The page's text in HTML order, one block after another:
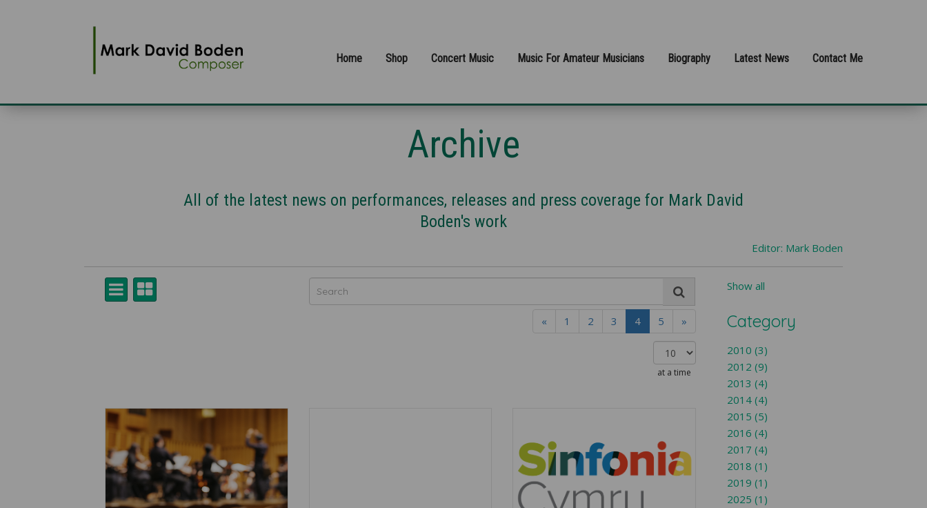
Home Shop Concert Music Music For Amateur Musicians Biography Latest News Contact Me
Archive
All of the latest news on performances, releases and press coverage for Mark David
Boden's work
Editor: Mark Boden
« 1 2 3 4 5 »
at a time
Show all
Category
2010 (3)
2012 (9)
2013 (4)
2014 (4)
2015 (5)
2016 (4)
2017 (4)
2018 (1)
2019 (1)
2025 (1)